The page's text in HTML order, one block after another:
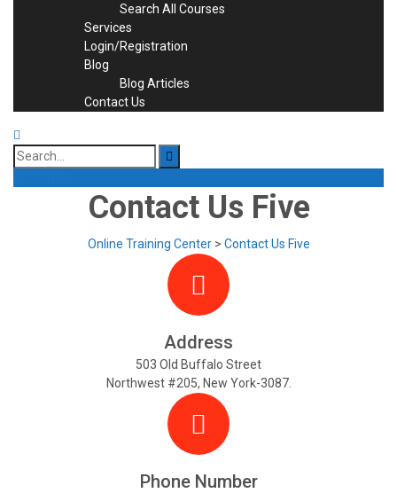
Search All Courses
Services
Login/Registration
Blog
Blog Articles
Contact Us
Search
for:
Contact Us Five
Online Training Center> Contact Us Five
Address
503 Old Buffalo Street
Northwest #205, New York-3087.
Phone Number